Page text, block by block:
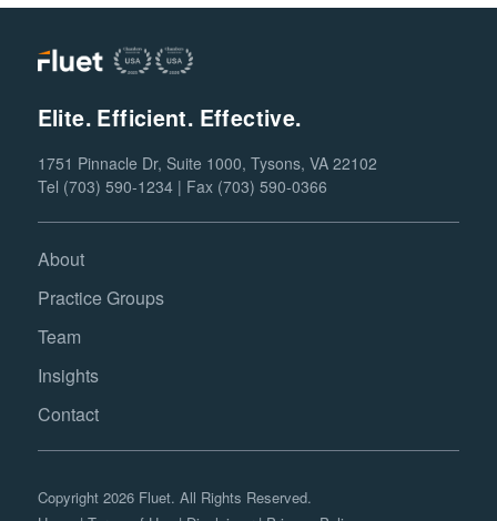
Elite. Efficient. Effective.
1751 Pinnacle Dr, Suite 1000, Tysons, VA 22102
Tel (703) 590-1234 | Fax (703) 590-0366
About
Practice Groups
Team
Insights
Contact
Copyright 2026 Fluet. All Rights Reserved.